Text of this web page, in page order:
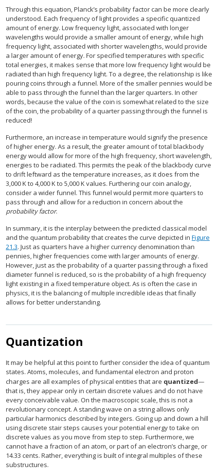
Through this equation, Planck’s probability factor can be more clearly
understood. Each frequency of light provides a specific quantized
amount of energy. Low frequency light, associated with longer
wavelengths would provide a smaller amount of energy, while high
frequency light, associated with shorter wavelengths, would provide
a larger amount of energy. For specified temperatures with specific
total energies, it makes sense that more low frequency light would be
radiated than high frequency light. To a degree, the relationship is like
pouring coins through a funnel. More of the smaller pennies would be
able to pass through the funnel than the larger quarters. In other
words, because the value of the coin is somewhat related to the size
of the coin, the probability of a quarter passing through the funnel is
reduced!
Furthermore, an increase in temperature would signify the presence
of higher energy. As a result, the greater amount of total blackbody
energy would allow for more of the high frequency, short wavelength,
energies to be radiated. This permits the peak of the blackbody curve
to drift leftward as the temperature increases, as it does from the
3,000 K to 4,000 K to 5,000 K values. Furthering our coin analogy,
consider a wider funnel. This funnel would permit more quarters to
pass through and allow for a reduction in concern about the
probability factor.
In summary, it is the interplay between the predicted classical model
and the quantum probability that creates the curve depicted in Figure
21.3. Just as quarters have a higher currency denomination than
pennies, higher frequencies come with larger amounts of energy.
However, just as the probability of a quarter passing through a fixed
diameter funnel is reduced, so is the probability of a high frequency
light existing in a fixed temperature object. As is often the case in
physics, it is the balancing of multiple incredible ideas that finally
allows for better understanding.
Quantization
It may be helpful at this point to further consider the idea of quantum
states. Atoms, molecules, and fundamental electron and proton
charges are all examples of physical entities that are quantized—
that is, they appear only in certain discrete values and do not have
every conceivable value. On the macroscopic scale, this is not a
revolutionary concept. A standing wave on a string allows only
particular harmonics described by integers. Going up and down a hill
using discrete stair steps causes your potential energy to take on
discrete values as you move from step to step. Furthermore, we
cannot have a fraction of an atom, or part of an electron’s charge, or
14.33 cents. Rather, everything is built of integral multiples of these
substructures.